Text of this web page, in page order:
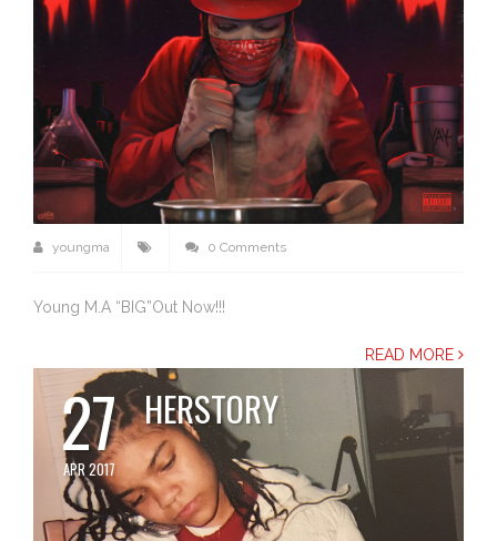
youngma 0 Comments
Young M.A “BIG”Out Now!!!
READ MORE
27
APR 2017
HERSTORY